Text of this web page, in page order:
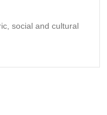
social and cultural